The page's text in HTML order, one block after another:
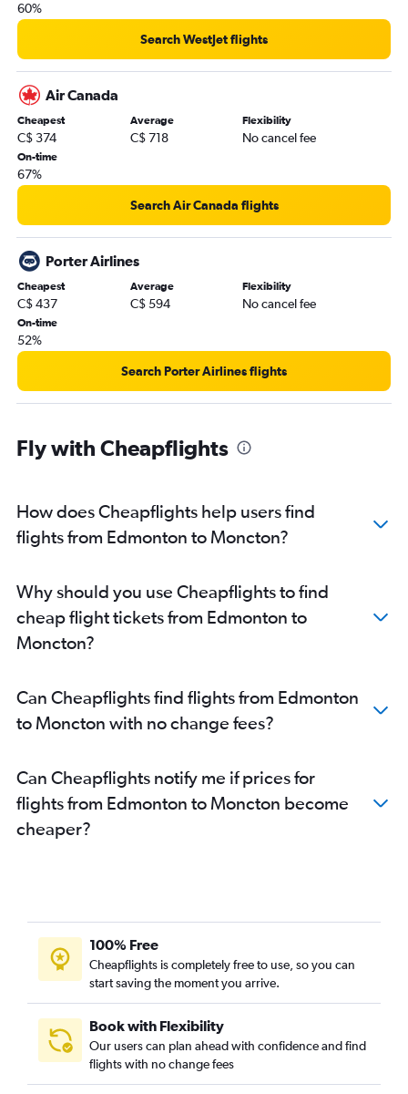
60%
Search WestJet flights
Air Canada
Cheapest
C$ 374
Average
C$ 718
Flexibility
No cancel fee
On-time
67%
Search Air Canada flights
Porter Airlines
Cheapest
C$ 437
Average
C$ 594
Flexibility
No cancel fee
On-time
52%
Search Porter Airlines flights
Fly with Cheapflights
How does Cheapflights help users find
flights from Edmonton to Moncton?
Why should you use Cheapflights to find
cheap flight tickets from Edmonton to
Moncton?
Can Cheapflights find flights from Edmonton
to Moncton with no change fees?
Can Cheapflights notify me if prices for
flights from Edmonton to Moncton become
cheaper?
100% Free
Cheapflights is completely free to use, so you can
start saving the moment you arrive.
Book with Flexibility
Our users can plan ahead with confidence and find
flights with no change fees